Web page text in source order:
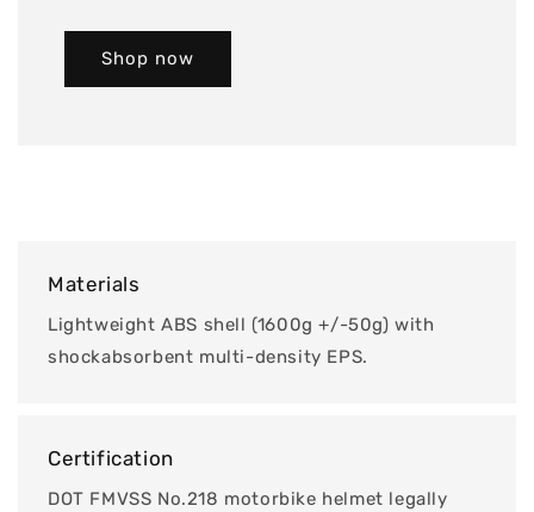
Shop now
Materials
Lightweight ABS shell (1600g +/-50g) with
shockabsorbent multi-density EPS.
Certification
DOT FMVSS No.218 motorbike helmet legally